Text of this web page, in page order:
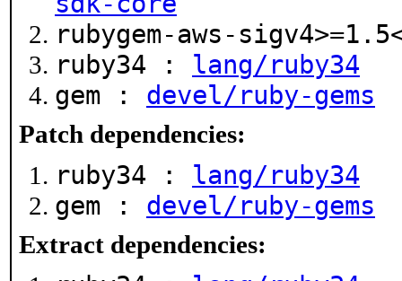
rubygem-aws-
ruby34 : lang/ruby34
gem : devel/ruby-gems
Patch dependencies:
ruby34 : lang/ruby34
gem : devel/ruby-gems
Extract dependencies: